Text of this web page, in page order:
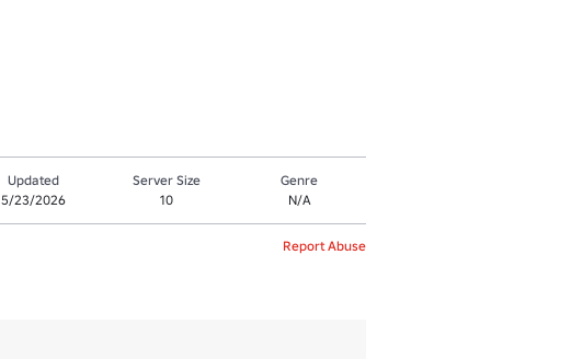
Updated
5/23/2026
Server Size
10
Genre
N/A
Report Abuse